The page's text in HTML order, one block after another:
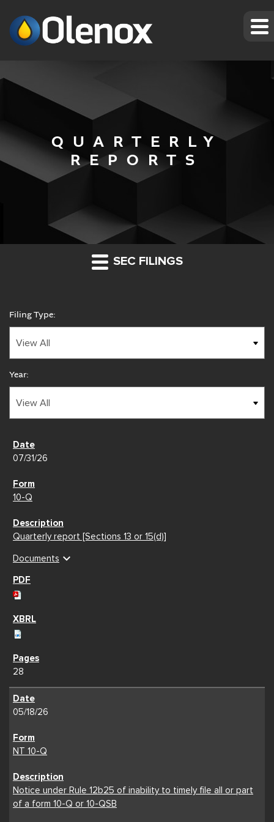
QUARTERLY
REPORTS
SEC FILINGS
Filing Type:
Year:
07/31/26
10-Q
Quarterly report [Sections 13 or 15(d)]
Documents expand_more
28
05/18/26
NT 10-Q
Notice under Rule 12b25 of inability to timely file all or part
of a form 10-Q or 10-QSB